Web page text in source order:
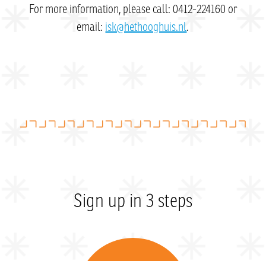
For more information, please call: 0412-224160 or
email: isk@hethooghuis.nl.
Sign up in 3 steps